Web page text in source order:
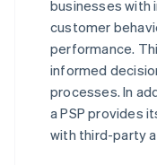
businesses with
customer
performance.
informed
processes. In
a PSP provides
with third-party